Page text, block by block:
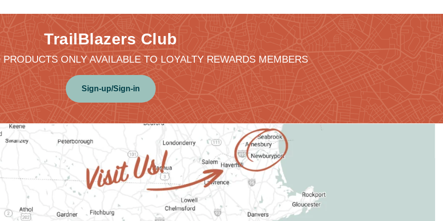
TrailBlazers Club
ONLY AVAILABLE TO LOYALTY REWARDS MEMBERS
Sign-up/Sign-in